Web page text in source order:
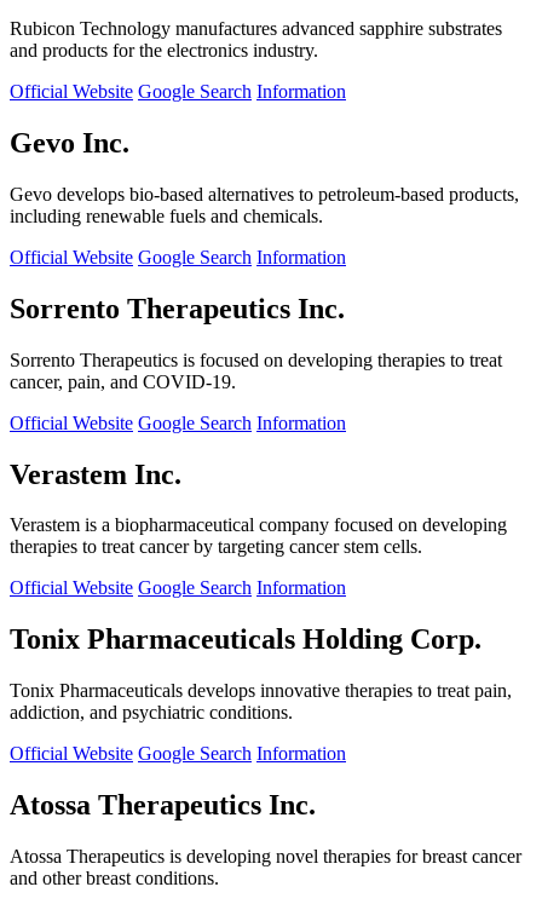
Rubicon Technology manufactures advanced sapphire substrates
and products for the electronics industry.
Official Website Google Search Information
Gevo Inc.
Gevo develops bio-based alternatives to petroleum-based products,
including renewable fuels and chemicals.
Official Website Google Search Information
Sorrento Therapeutics Inc.
Sorrento Therapeutics is focused on developing therapies to treat
cancer, pain, and COVID-19.
Official Website Google Search Information
Verastem Inc.
Verastem is a biopharmaceutical company focused on developing
therapies to treat cancer by targeting cancer stem cells.
Official Website Google Search Information
Tonix Pharmaceuticals Holding Corp.
Tonix Pharmaceuticals develops innovative therapies to treat pain,
addiction, and psychiatric conditions.
Official Website Google Search Information
Atossa Therapeutics Inc.
Atossa Therapeutics is developing novel therapies for breast cancer
and other breast conditions.